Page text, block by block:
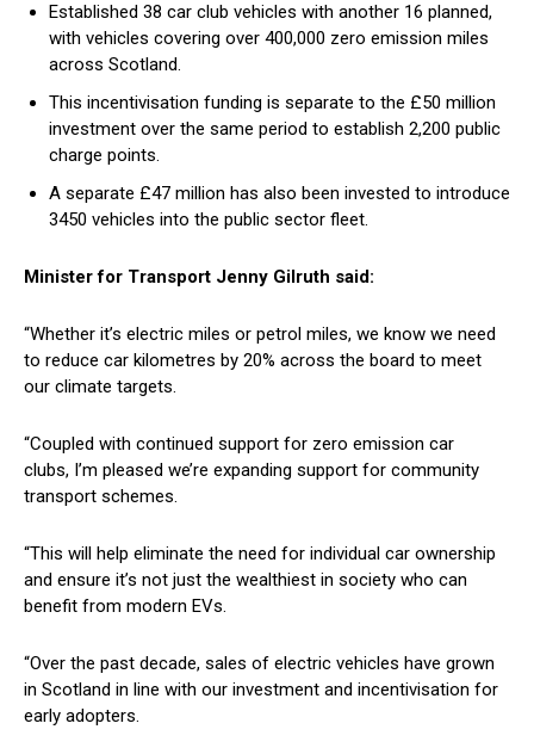
Established 38 car club vehicles with another 16 planned,
with vehicles covering over 400,000 zero emission miles
across Scotland.
This incentivisation funding is separate to the £50 million
investment over the same period to establish 2,200 public
charge points.
A separate £47 million has also been invested to introduce
3450 vehicles into the public sector fleet.
Minister for Transport Jenny Gilruth said:
“Whether it’s electric miles or petrol miles, we know we need
to reduce car kilometres by 20% across the board to meet
our climate targets.
“Coupled with continued support for zero emission car
clubs, I’m pleased we’re expanding support for community
transport schemes.
“This will help eliminate the need for individual car ownership
and ensure it’s not just the wealthiest in society who can
benefit from modern EVs.
“Over the past decade, sales of electric vehicles have grown
in Scotland in line with our investment and incentivisation for
early adopters.